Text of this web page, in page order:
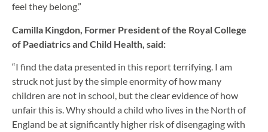
feel they belong.”
Camilla Kingdon, Former President of the Royal College
of Paediatrics and Child Health, said:
“I find the data presented in this report terrifying. I am
struck not just by the simple enormity of how many
children are not in school, but the clear evidence of how
unfair this is. Why should a child who lives in the North of
England be at significantly higher risk of disengaging with